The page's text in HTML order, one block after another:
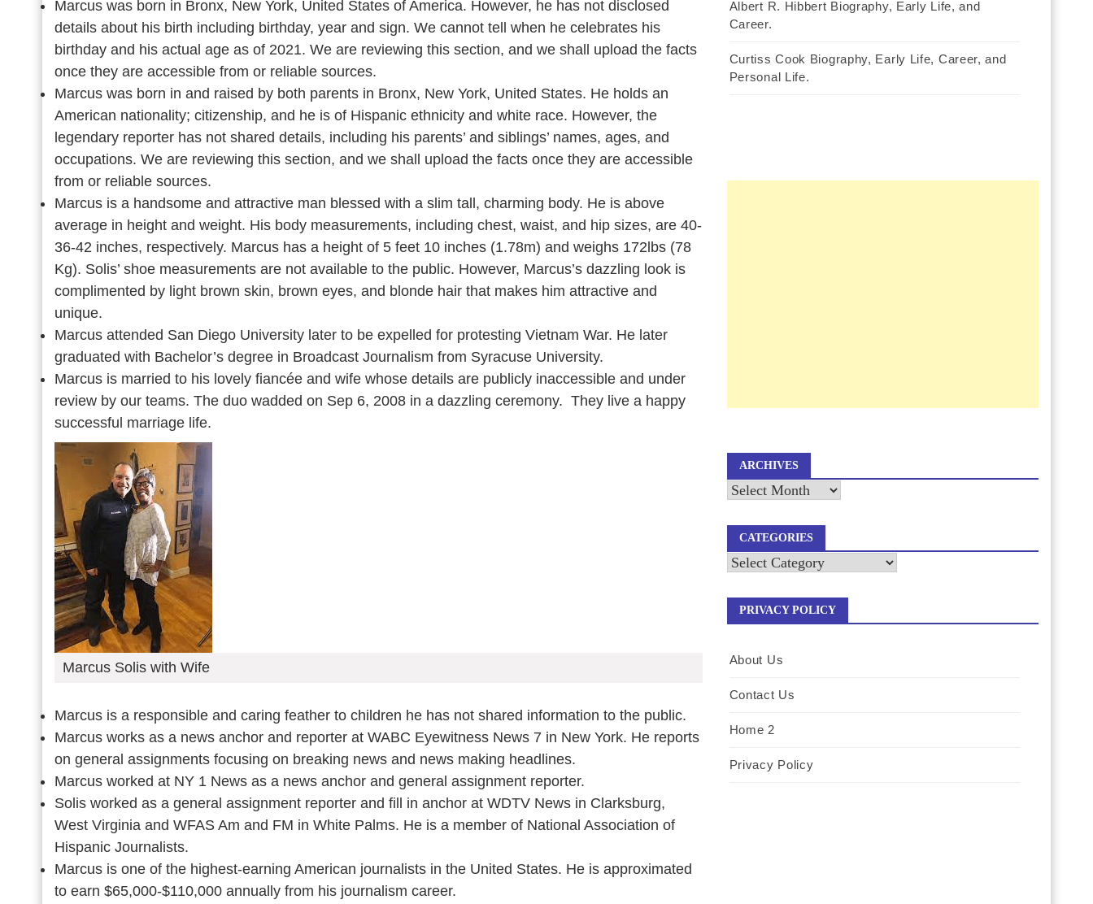
Marcus was born in Bronx, New York, United States of America. However, he has not disclosed
details about his birth including birthday, year and sign. We cannot tell when he celebrates his
birthday and his actual age as of 2021. We are reviewing this section, and we shall upload the facts
once they are accessible from or reliable sources.
Marcus was born in and raised by both parents in Bronx, New York, United States. He holds an
American nationality; citizenship, and he is of Hispanic ethnicity and white race. However, the
legendary reporter has not shared details, including his parents’ and siblings’ names, ages, and
occupations. We are reviewing this section, and we shall upload the facts once they are accessible
from or reliable sources.
Marcus is a handsome and attractive man blessed with a slim tall, charming body. He is above
average in height and weight. His body measurements, including chest, waist, and hip sizes, are 40-
36-42 inches, respectively. Marcus has a height of 5 feet 10 inches (1.78m) and weighs 172lbs (78
Kg). Solis’ shoe measurements are not available to the public. However, Marcus’s dazzling look is
complimented by light brown skin, brown eyes, and blonde hair that makes him attractive and
unique.
Marcus attended San Diego University later to be expelled for protesting Vietnam War. He later
graduated with Bachelor’s degree in Broadcast Journalism from Syracuse University.
Marcus is married to his lovely fiancée and wife whose details are publicly inaccessible and under
review by our teams. The duo wadded on Sep 6, 2008 in a dazzling ceremony. They live a happy
successful marriage life.
Marcus Solis with Wife
Marcus is a responsible and caring feather to children he has not shared information to the public.
Marcus works as a news anchor and reporter at WABC Eyewitness News 7 in New York. He reports
on general assignments focusing on breaking news and news making headlines.
Marcus worked at NY 1 News as a news anchor and general assignment reporter.
Solis worked as a general assignment reporter and fill in anchor at WDTV News in Clarksburg,
West Virginia and WFAS Am and FM in White Palms. He is a member of National Association of
Hispanic Journalists.
Marcus is one of the highest-earning American journalists in the United States. He is approximated
to earn $65,000-$110,000 annually from his journalism career.
Albert R. Hibbert Biography, Early Life, and
Career.
Curtiss Cook Biography, Early Life, Career, and
Personal Life.
ARCHIVES
Archives
CATEGORIES
Categories
PRIVACY POLICY
About Us
Contact Us
Home 2
Privacy Policy